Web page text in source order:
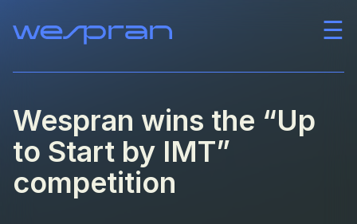
☰
Company
Team
News
Career
Wespran wins the “Up
to Start by IMT”
competition